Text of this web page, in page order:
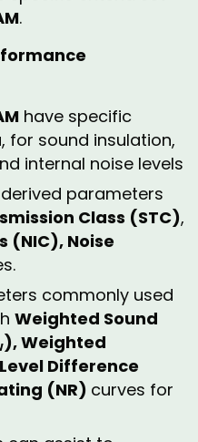
.
have specific
for sound insulation,
internal noise levels
derived parameters
Class (STC),
(NIC), Noise
commonly used
Weighted Sound
), Weighted
Difference
(NR) curves for